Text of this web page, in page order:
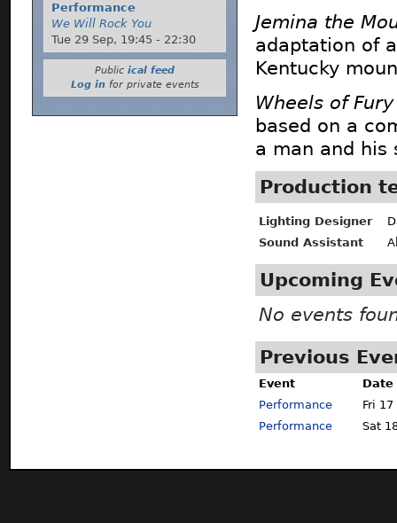
Jemina the
adaptation of
Kentucky
Wheels of Fury
based on a
a man and his
Production
Lighting Designer
Sound Assistant
Upcoming
No events
Previous
Event
Date
Performance
Fri
Performance
Sat
Performance
We Will Rock You
Tue 29 Sep, 19:45 - 22:30
Public ical feed
Log infor private events